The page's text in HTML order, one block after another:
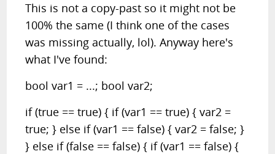
This is not a copy-past so it might not be
100% the same (I think one of the cases
was missing actually, lol). Anyway here's
what I've found:
bool var1 = ...; bool var2;
if (true == true) { if (var1 == true) { var2 =
true; } else if (var1 == false) { var2 = false; }
} else if (false == false) { if (var1 == false) {